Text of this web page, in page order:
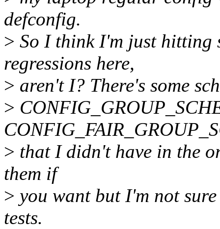
defconfig.
> So I think I'm just hitting
regressions here,
> aren't I? There's some
>
> that I didn't have in the
them if
> you want but I'm not
tests.